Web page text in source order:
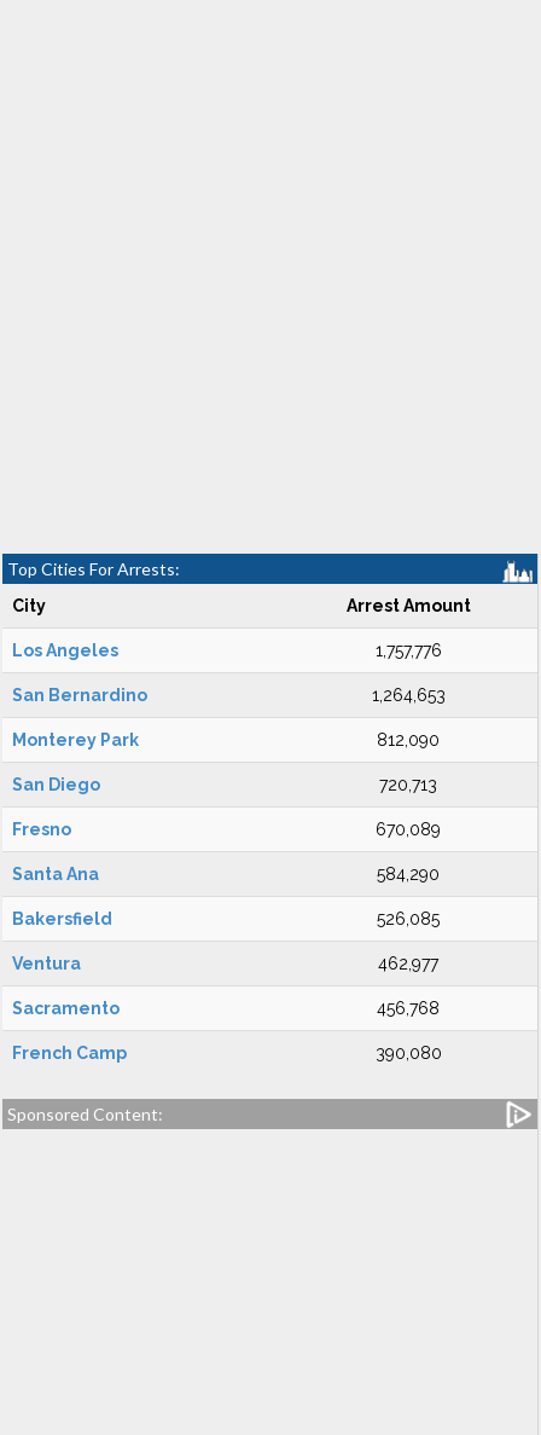
Top Cities For Arrests:
City Arrest Amount
Los Angeles 1,757,776
San Bernardino 1,264,653
Monterey Park 812,090
San Diego 720,713
Fresno 670,089
Santa Ana 584,290
Bakersfield 526,085
Ventura 462,977
Sacramento 456,768
French Camp 390,080
Sponsored Content: